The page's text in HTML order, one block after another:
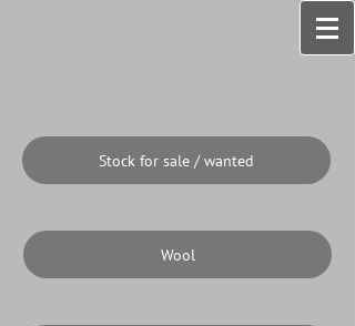
Stock for sale / wanted
Wool